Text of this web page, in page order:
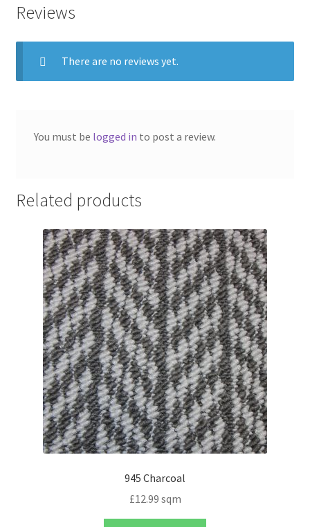
Reviews
There are no reviews yet.
You must be logged in to post a review.
Related products
945 Charcoal
£12.99 sqm